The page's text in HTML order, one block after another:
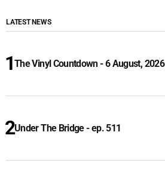
LATEST NEWS
The Vinyl Countdown - 6 August, 2026
Under The Bridge - ep. 511